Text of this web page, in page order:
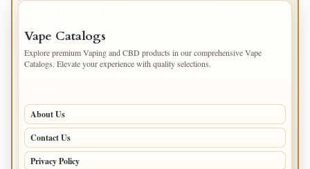
Vape Catalogs
Explore premium Vaping and CBD products in our comprehensive Vape
Catalogs. Elevate your experience with quality selections.
About Us
Contact Us
Privacy Policy